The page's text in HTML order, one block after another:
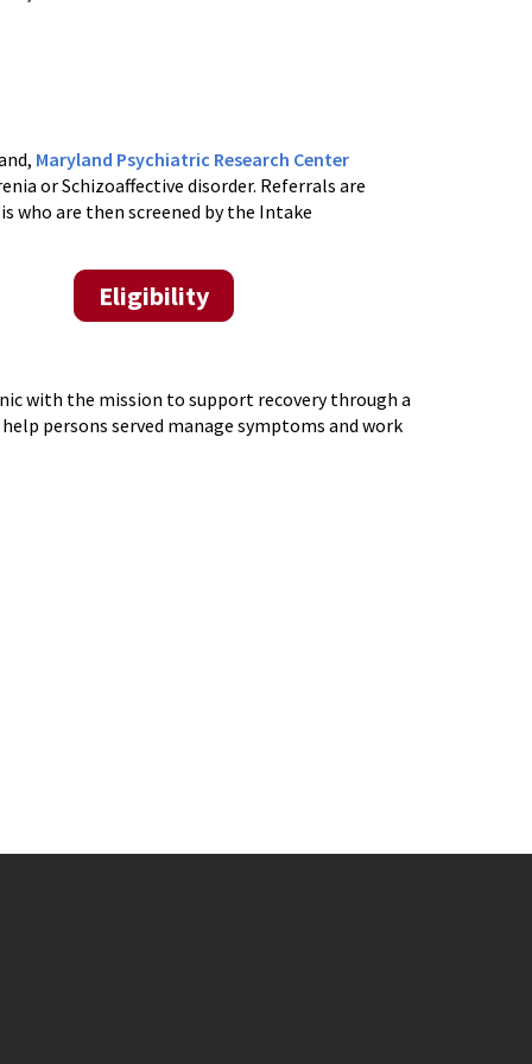
Maryland Psychiatric Research Center
or Schizoaffective disorder. Referrals are
who are then screened by the Intake
Eligibility
with the mission to support recovery through a
persons served manage symptoms and work